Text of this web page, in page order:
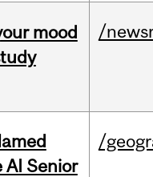
mood
/
AI Senior
/